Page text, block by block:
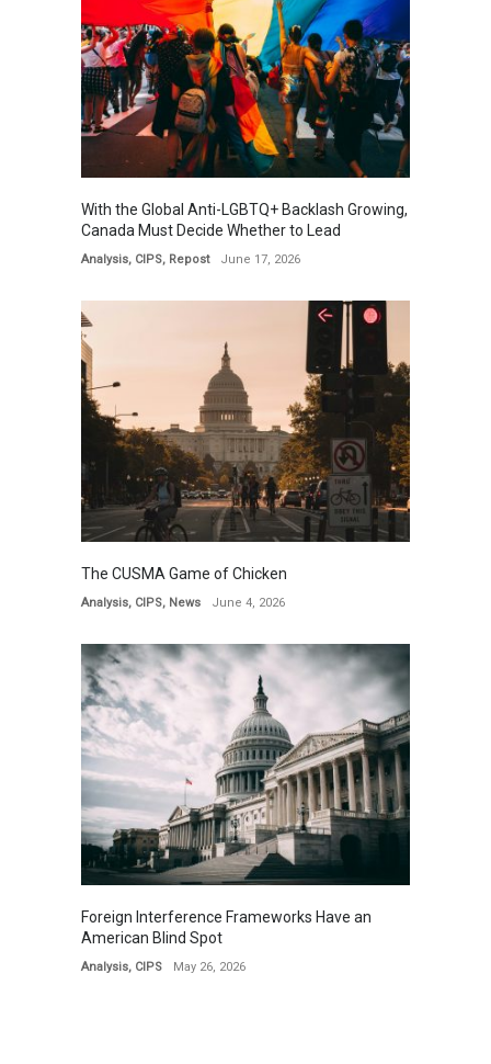
With the Global Anti-LGBTQ+ Backlash Growing,
Canada Must Decide Whether to Lead
Analysis, CIPS, Repost June 17, 2026
The CUSMA Game of Chicken
Analysis, CIPS, News June 4, 2026
Foreign Interference Frameworks Have an
American Blind Spot
Analysis, CIPS May 26, 2026